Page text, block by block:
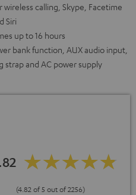
calling, Skype, Facetime
Siri
up to 16 hours
bank function, AUX audio input,
strap and AC power supply
(4.82 of 5 out of 2256)